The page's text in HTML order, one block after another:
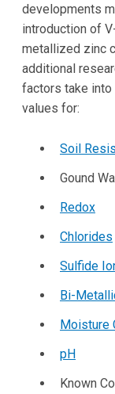
developments
introduction of
metallized zinc
additional
factors take
values for:
Soil
Gound
Redox
Chlorides
Sulfide
Bi-
Moisture
pH
Known